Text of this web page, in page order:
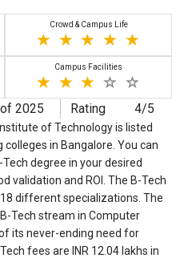
Crowd & Campus Life
Campus Facilities
2025 Rating 4/5
of Technology is listed
in Bangalore. You can
degree in your desired
validation and ROI. The B-Tech
different specializations. The
Tech stream in Computer
its never-ending need for
fees are INR 12.04 lakhs in